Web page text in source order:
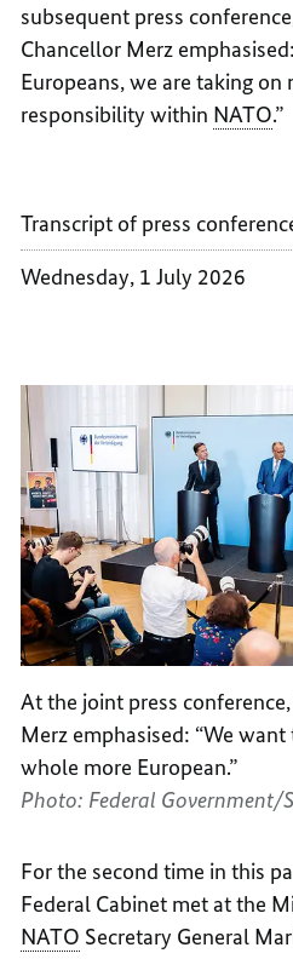
subsequent press
Chancellor Merz
Europeans, we are taking on
responsibility within NATO.”
Transcript of press
Wednesday, 1 July 2026
At the joint press
Merz emphasised: “We want
whole more European.”
Photo: Federal Government/
For the second time in this
Federal Cabinet met at the
NATO Secretary General